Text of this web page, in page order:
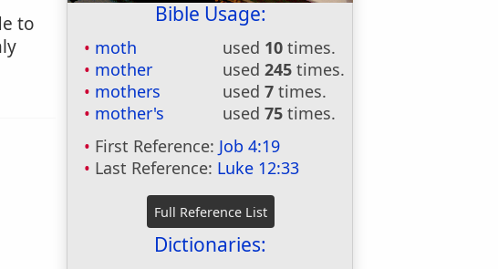
Bible Usage:
moth used 10 times.
mother
used245 times.
mothers
used7 times.
mother's
used75 times.
First Reference: Job 4:19
Last Reference: Luke 12:33
Dictionaries:
to